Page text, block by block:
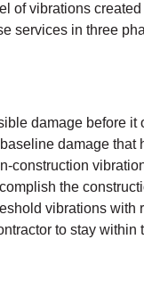
of vibrations
services in three
damage before it
damage that
construction
the
vibrations with
to stay within